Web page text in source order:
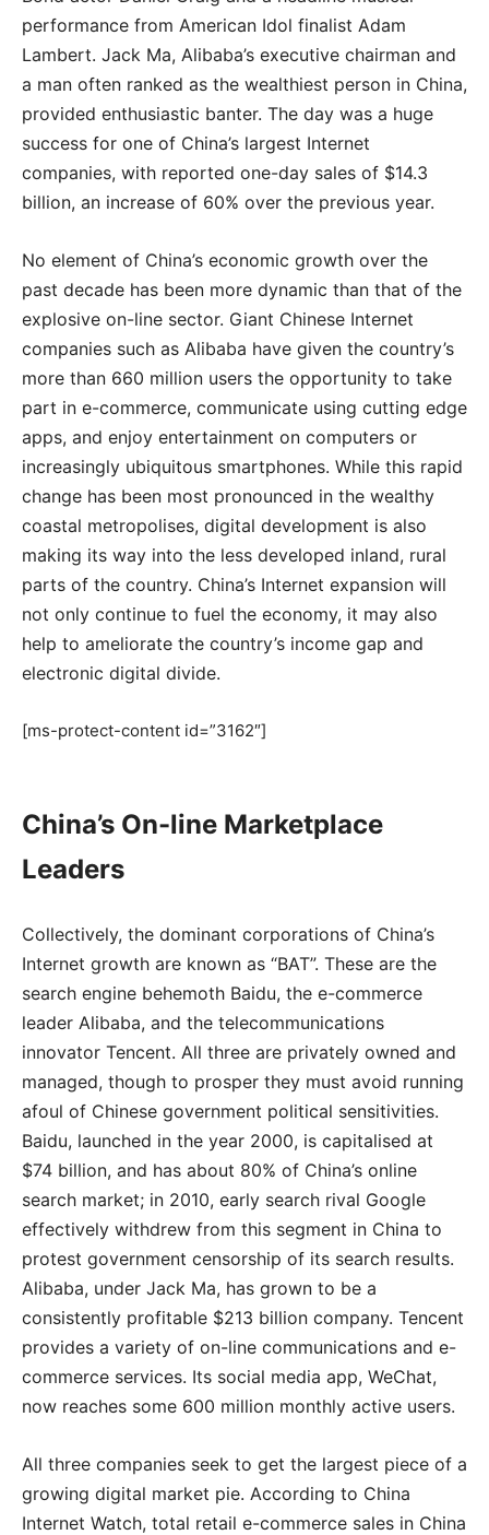
performance from American Idol finalist Adam
Lambert. Jack Ma, Alibaba’s executive chairman and
a man often ranked as the wealthiest person in China,
provided enthusiastic banter. The day was a huge
success for one of China’s largest Internet
companies, with reported one-day sales of $14.3
billion, an increase of 60% over the previous year.
No element of China’s economic growth over the
past decade has been more dynamic than that of the
explosive on-line sector. Giant Chinese Internet
companies such as Alibaba have given the country’s
more than 660 million users the opportunity to take
part in e-commerce, communicate using cutting edge
apps, and enjoy entertainment on computers or
increasingly ubiquitous smartphones. While this rapid
change has been most pronounced in the wealthy
coastal metropolises, digital development is also
making its way into the less developed inland, rural
parts of the country. China’s Internet expansion will
not only continue to fuel the economy, it may also
help to ameliorate the country’s income gap and
electronic digital divide.
[ms-protect-content id=”3162″]
China’s On-line Marketplace
Leaders
Collectively, the dominant corporations of China’s
Internet growth are known as “BAT”. These are the
search engine behemoth Baidu, the e-commerce
leader Alibaba, and the telecommunications
innovator Tencent. All three are privately owned and
managed, though to prosper they must avoid running
afoul of Chinese government political sensitivities.
Baidu, launched in the year 2000, is capitalised at
$74 billion, and has about 80% of China’s online
search market; in 2010, early search rival Google
effectively withdrew from this segment in China to
protest government censorship of its search results.
Alibaba, under Jack Ma, has grown to be a
consistently profitable $213 billion company. Tencent
provides a variety of on-line communications and e-
commerce services. Its social media app, WeChat,
now reaches some 600 million monthly active users.
All three companies seek to get the largest piece of a
growing digital market pie. According to China
Internet Watch, total retail e-commerce sales in China